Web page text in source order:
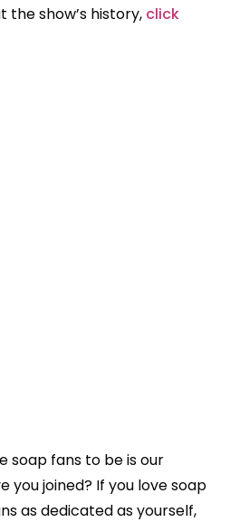
show’s history, click
soap fans to be is our
you joined? If you love soap
as dedicated as yourself,